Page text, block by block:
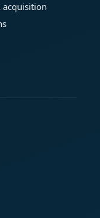
acquisition